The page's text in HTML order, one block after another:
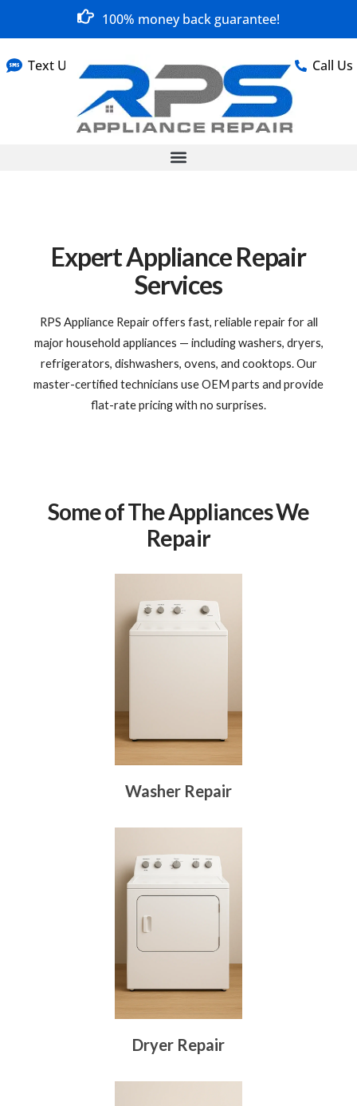
100% money back guarantee!
Text Us Call Us
Expert Appliance Repair
Services
RPS Appliance Repair offers fast, reliable repair for all
major household appliances — including washers, dryers,
refrigerators, dishwashers, ovens, and cooktops. Our
master-certified technicians use OEM parts and provide
flat-rate pricing with no surprises.
Some of The Appliances We
Repair
Washer Repair
Dryer Repair